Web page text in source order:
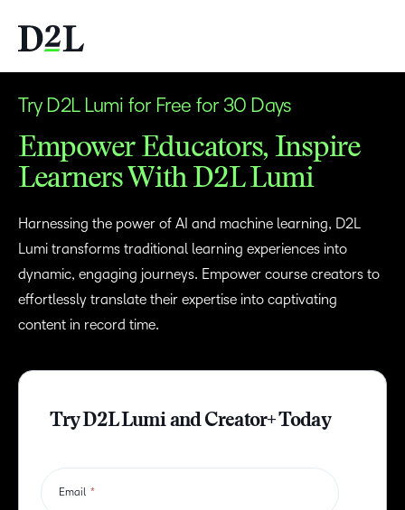
Try D2L Lumi for Free for 30 Days
Empower Educators, Inspire
Learners With D2L Lumi
Harnessing the power of AI and machine learning, D2L
Lumi transforms traditional learning experiences into
dynamic, engaging journeys. Empower course creators to
effortlessly translate their expertise into captivating
content in record time.